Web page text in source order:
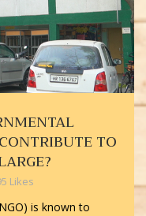
TO
Likes
is known to